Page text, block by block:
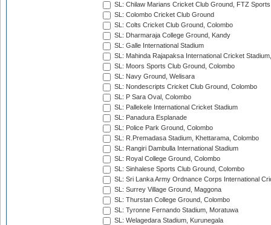
SL: Chilaw Marians Cricket Club Ground, FTZ
SL: Colombo Cricket Club Ground
SL: Colts Cricket Club Ground, Colombo
SL: Dharmaraja College Ground, Kandy
SL: Galle International Stadium
SL: Mahinda Rajapaksa International Cricket
SL: Moors Sports Club Ground, Colombo
SL: Navy Ground, Welisara
SL: Nondescripts Cricket Club Ground, Colombo
SL: P Sara Oval, Colombo
SL: Pallekele International Cricket Stadium
SL: Panadura Esplanade
SL: Police Park Ground, Colombo
SL: R.Premadasa Stadium, Khettarama, Colombo
SL: Rangiri Dambulla International Stadium
SL: Royal College Ground, Colombo
SL: Sinhalese Sports Club Ground, Colombo
SL: Sri Lanka Army Ordnance Corps International
SL: Surrey Village Ground, Maggona
SL: Thurstan College Ground, Colombo
SL: Tyronne Fernando Stadium, Moratuwa
SL: Welagedara Stadium, Kurunegala